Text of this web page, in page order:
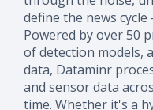
define the news
Powered by over 50
of detection models,
data, Dataminr
and sensor data
time. Whether it's a